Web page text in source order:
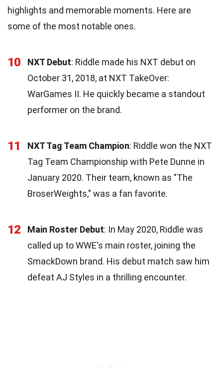
highlights and memorable moments. Here are
some of the most notable ones.
10 NXT Debut: Riddle made his NXT debut on
October 31, 2018, at NXT TakeOver:
WarGames II. He quickly became a standout
performer on the brand.
11 NXT Tag Team Champion: Riddle won the NXT
Tag Team Championship with Pete Dunne in
January 2020. Their team, known as "The
BroserWeights," was a fan favorite.
12 Main Roster Debut: In May 2020, Riddle was
called up to WWE's main roster, joining the
SmackDown brand. His debut match saw him
defeat AJ Styles in a thrilling encounter.